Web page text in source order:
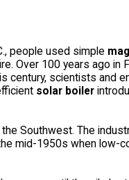
people used simple
Over 100 years ago in
century, scientists and
solar boiler
Southwest. The
mid-1950s when low-